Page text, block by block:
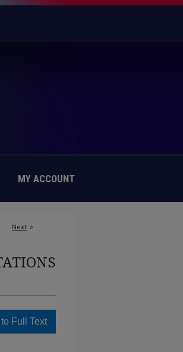
MY ACCOUNT
Next >
Full Text